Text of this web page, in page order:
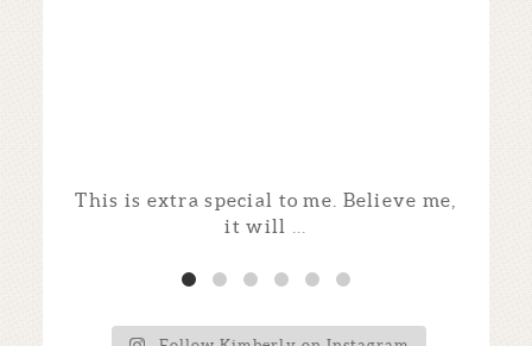
This is extra special to me. Believe me,
it will